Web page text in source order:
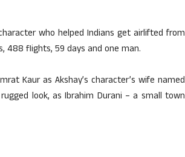
who helped Indians get airlifted from
488 flights, 59 days and one man.
Kaur as Akshay’s character’s wife named
look, as Ibrahim Durani – a small town